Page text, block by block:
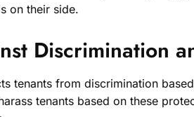
on their side.
Discrimination
tenants from discrimination
tenants based on these